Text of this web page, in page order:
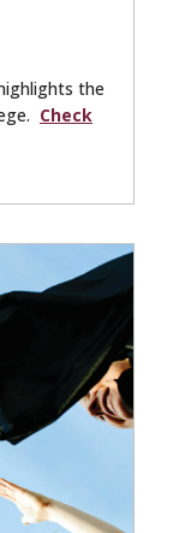
the
Check